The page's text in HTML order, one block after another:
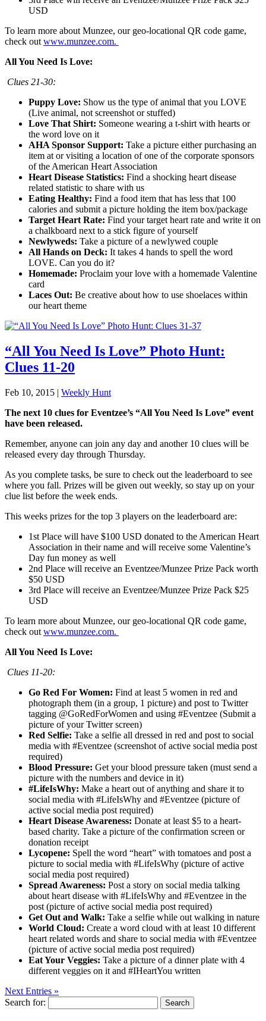
USD
To learn more about Munzee, our geo-locational QR code game,
check outwww.munzee.com.
All You Need Is Love:
Clues 21-30:
Puppy Love: Show us the type of animal that you LOVE
(Live animal, not screenshot or stuffed)
Love That Shirt: Someone wearing a t-shirt with hearts or
the word love on it
AHA Sponsor Support: Take a picture either purchasing an
item at or visiting a location of one of the corporate sponsors
of the American Heart Association
Heart Disease Statistics: Find a shocking heart disease
related statistic to share with us
Eating Healthy: Find a food item that has less that 100
calories and submit a picture holding the item box/package
Target Heart Rate: Find your target heart rate and write it on
a chalkboard next to a stick figure of yourself
Newlyweds: Take a picture of a newlywed couple
All Hands on Deck: It takes 4 hands to spell the word
LOVE. Can you do it?
Homemade: Proclaim your love with a homemade Valentine
card
Laces Out: Be creative about how to use shoelaces within
our heart theme
“All You Need Is Love” Photo Hunt:
Clues 11-20
Feb 10, 2015 | Weekly Hunt
The next 10 clues for Eventzee’s “All You Need Is Love” event
have been released.
Remember, anyone can join any day and another 10 clues will be
released every day through Thursday.
As you complete tasks, be sure to check out the leaderboard to see
where you fall. Prizes will be given out weekly, so stay up on your
clue list before the week ends.
This weeks prizes for the top 3 players on the leaderboard are:
1st Place will have $100 USD donated to the American Heart
Association in their name and will receive some Valentine’s
Day fun money as well
2nd Place will receive an Eventzee/Munzee Prize Pack worth
$50 USD
3rd Place will receive an Eventzee/Munzee Prize Pack $25
USD
To learn more about Munzee, our geo-locational QR code game,
check out www.munzee.com.
All You Need Is Love:
Clues 11-20:
Go Red For Women: Find at least 5 women in red and
photograph them (in a group, 1 picture) and post to Twitter
tagging @GoRedForWomen and using #Eventzee (Submit a
picture of your Twitter screen)
Red Selfie: Take a selfie all dressed in red and post to social
media with #Eventzee (screenshot of active social media post
required)
Blood Pressure: Get your blood pressure taken (must send a
picture with the numbers and device in it)
#LifeIsWhy: Make a heart out of anything and share it to
social media with #LifeIsWhy and #Eventzee (picture of
active social media post required)
Heart Disease Awareness: Donate at least $5 to a heart-
based charity. Take a picture of the confirmation screen or
donation receipt
Lycopene: Spell the word “heart” with tomatoes and post a
picture to social media with #LifeIsWhy (picture of active
social media post required)
Spread Awareness: Post a story on social media talking
about heart disease with #LifeIsWhy and #Eventzee in the
post (picture of active social media post required)
Get Out and Walk: Take a selfie while out walking in nature
World Cloud: Create a word cloud with at least 10 different
heart related words and share to social media with #Eventzee
(picture of active social media post required)
Eat Your Veggies: Take a picture of a dinner plate with 4
different veggies on it and #IHeartYou written
Next Entries »
Search for: